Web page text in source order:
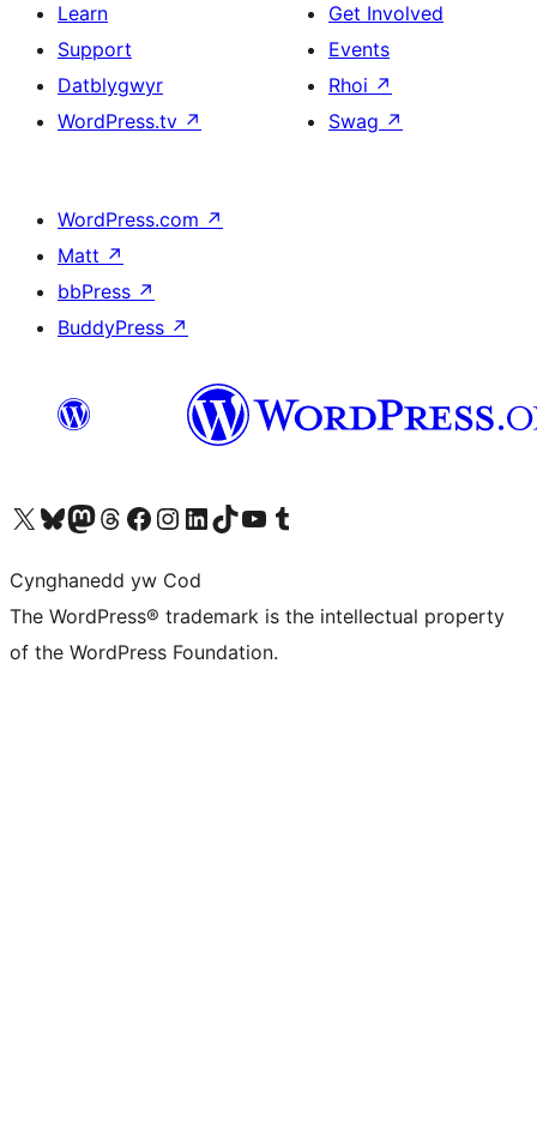
Learn
Support
Datblygwyr
WordPress.tv ↗
Get Involved
Events
Rhoi ↗
Swag ↗
WordPress.com ↗
Matt ↗
bbPress ↗
BuddyPress ↗
Visit our X (formerly Twitter) account
Visit our Bluesky account
Visit our Mastodon account
Visit our Threads account
Ewch i'n tudalen Facebook
Ewch i'n cyfrif Instagram
Ewch i'n cyfrif LinkedIn
Visit our TikTok account
Visit our YouTube channel
Visit our Tumblr account
Cynghanedd yw Cod
The WordPress® trademark is the intellectual property
of the WordPress Foundation.